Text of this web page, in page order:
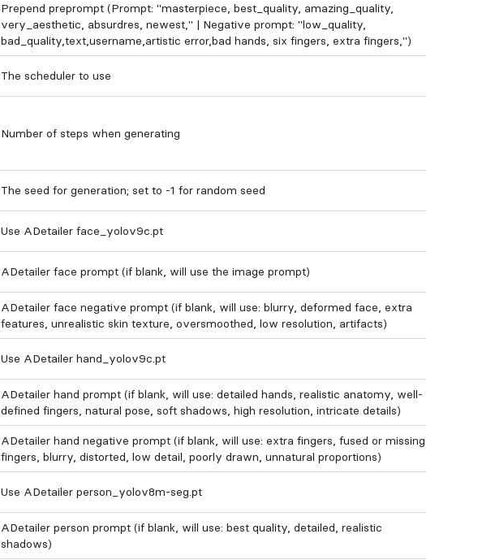
Prepend preprompt (Prompt: "masterpiece, best_quality, amazing_quality,
very_aesthetic, absurdres, newest," | Negative prompt: "low_quality,
bad_quality,text,username,artistic error,bad hands, six fingers, extra fingers,")
The scheduler to use
Number of steps when generating
The seed for generation; set to -1 for random seed
Use ADetailer face_yolov9c.pt
ADetailer face prompt (if blank, will use the image prompt)
ADetailer face negative prompt (if blank, will use: blurry, deformed face, extra
features, unrealistic skin texture, oversmoothed, low resolution, artifacts)
Use ADetailer hand_yolov9c.pt
ADetailer hand prompt (if blank, will use: detailed hands, realistic anatomy, well-
defined fingers, natural pose, soft shadows, high resolution, intricate details)
ADetailer hand negative prompt (if blank, will use: extra fingers, fused or missing
fingers, blurry, distorted, low detail, poorly drawn, unnatural proportions)
Use ADetailer person_yolov8m-seg.pt
ADetailer person prompt (if blank, will use: best quality, detailed, realistic
shadows)